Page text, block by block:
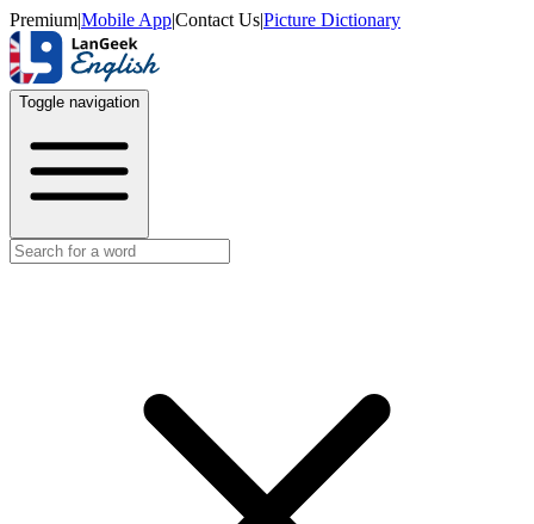
Premium|Mobile App|Contact Us|Picture Dictionary
Toggle navigation